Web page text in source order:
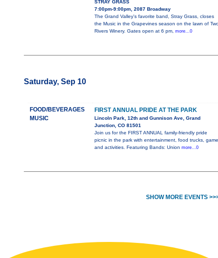
STRAY GRASS
7:00pm-9:00pm, 2087 Broadway
The Grand Valley's favorite band, Stray Grass, closes
the Music in the Grapevines season on the lawn of
Rivers Winery. Gates open at 6 pm, more...0
Saturday, Sep 10
FOOD/BEVERAGES
MUSIC
FIRST ANNUAL PRIDE AT THE PARK
Lincoln Park, 12th and Gunnison Ave, Grand
Junction, CO 81501
Join us for the FIRST ANNUAL family-friendly pride
picnic in the park with entertainment, food trucks,
and activities. Featuring Bands: Union more...0
SHOW MORE EVENTS